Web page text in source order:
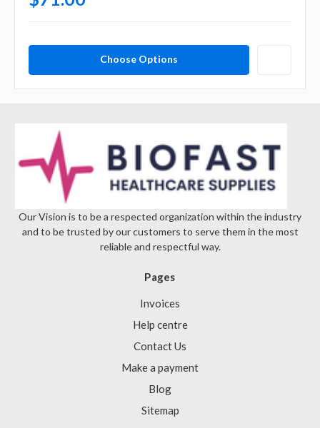
Choose Options
Our Vision is to be a respected organization within the industry
and to be trusted by our customers to serve them in the most
reliable and respectful way.
Pages
Invoices
Help centre
Contact Us
Make a payment
Blog
Sitemap